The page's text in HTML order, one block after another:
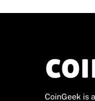
CoinGeek is